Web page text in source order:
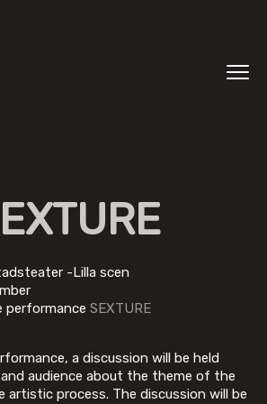
-Lilla scen
SEXTURE
a discussion will be held
audience about the theme of the
artistic process. The discussion will be